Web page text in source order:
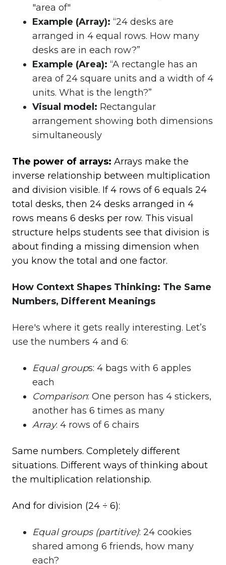
"area of"
Example (Array): “24 desks are
arranged in 4 equal rows. How many
desks are in each row?”
Example (Area): “A rectangle has an
area of 24 square units and a width of 4
units. What is the length?”
Visual model : Rectangular
arrangement showing both dimensions
simultaneously
The power of arrays: Arrays make the
inverse relationship between multiplication
and division visible. If 4 rows of 6 equals 24
total desks, then 24 desks arranged in 4
rows means 6 desks per row. This visual
structure helps students see that division is
about finding a missing dimension when
you know the total and one factor.
How Context Shapes Thinking: The Same
Numbers, Different Meanings
Here's where it gets really interesting. Let’s
use the numbers 4 and 6:
Equal groups: 4 bags with 6 apples
each
Comparison: One person has 4 stickers,
another has 6 times as many
Array: 4 rows of 6 chairs
Same numbers. Completely different
situations. Different ways of thinking about
the multiplication relationship.
And for division (24 ÷ 6):
Equal groups (partitive): 24 cookies
shared among 6 friends, how many
each?